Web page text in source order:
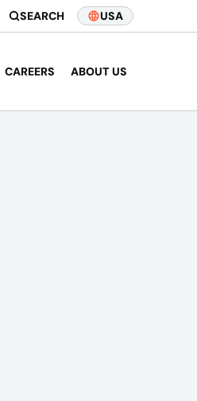
SEARCH USA
CAREERS ABOUT US